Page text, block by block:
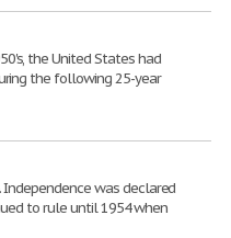
the United States had
the following 25-year
was declared
to rule until 1954 when